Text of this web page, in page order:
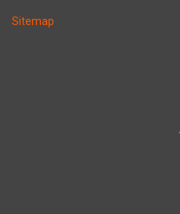
Sitemap